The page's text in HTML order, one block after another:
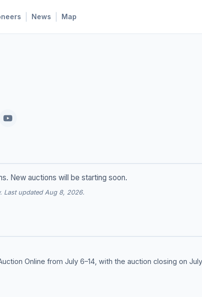
News Map
New auctions will be starting soon.
Last updated Aug 8, 2026.
Online from July 6–14, with the auction closing on July